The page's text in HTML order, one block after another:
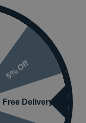
5% Off
Free Delivery